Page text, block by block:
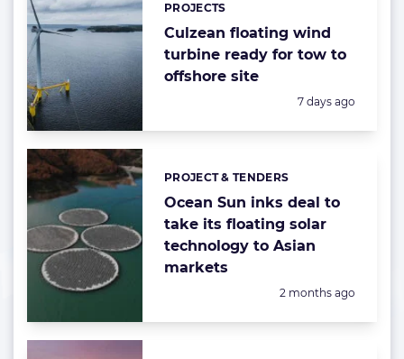
Culzean floating wind
turbine ready for tow to
offshore site
PROJECTS
Posted:
7 days ago
Ocean Sun inks deal to
take its floating solar
technology to Asian
markets
Categories:
PROJECT & TENDERS
Posted:
2 months ago